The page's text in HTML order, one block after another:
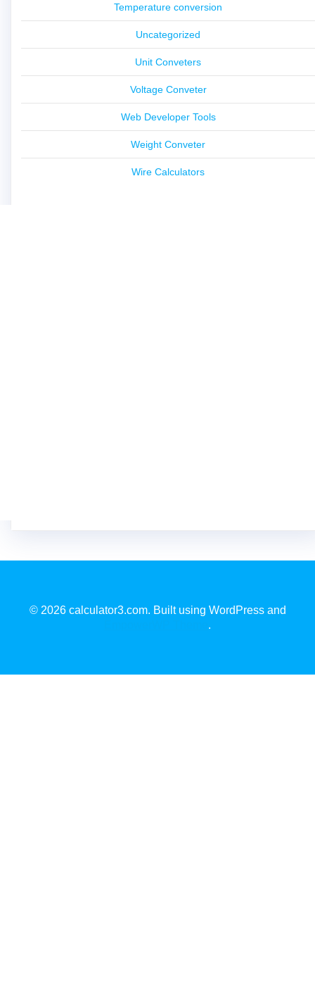
Temperature conversion
Uncategorized
Unit Conveters
Voltage Conveter
Web Developer Tools
Weight Conveter
Wire Calculators
© 2026 calculator3.com. Built using WordPress and
.